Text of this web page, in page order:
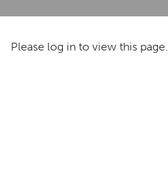
Please log in to view this page.